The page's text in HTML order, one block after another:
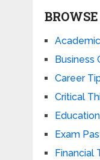
Business
Career
Critical
Exam
Financial